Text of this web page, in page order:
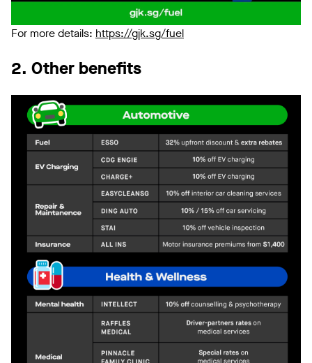
For more details: https://gjk.sg/fuel
2. Other benefits